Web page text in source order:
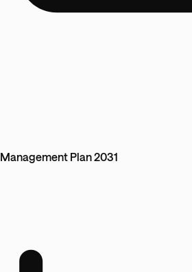
Management Plan 2031